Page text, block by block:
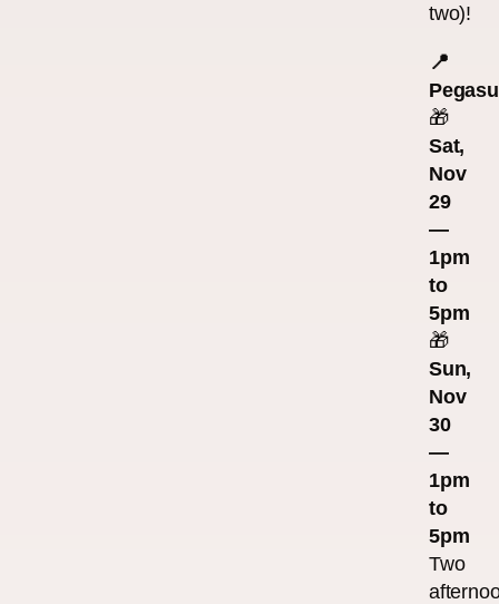
two)!
📍
🎁
Sat,
Nov
29
—
1pm
to
5pm
🎁
Sun,
Nov
30
—
1pm
to
5pm
Two